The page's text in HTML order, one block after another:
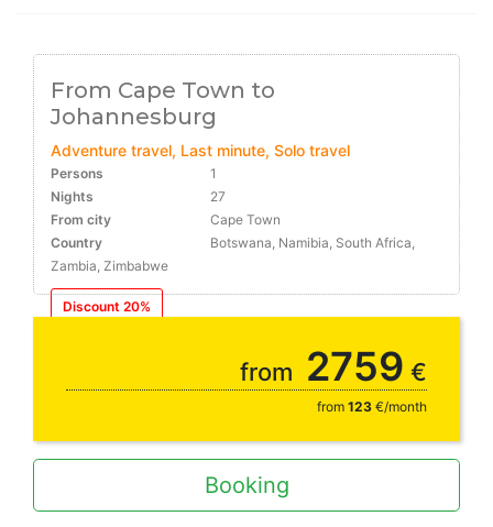
From Cape Town to
Johannesburg
Adventure travel, Last minute, Solo travel
Persons
1
Nights
27
From city
Cape Town
Country
Botswana, Namibia, South Africa,
Zambia, Zimbabwe
Discount 20%
from 2759 €
from 123 €/month
Booking